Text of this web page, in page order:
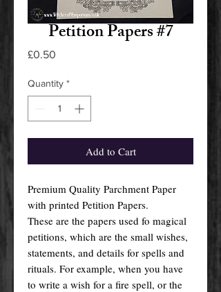
Petition Papers #7
£0.50
Quantity *
Add to Cart
Premium Quality Parchment Paper
with printed Petition Papers.
These are the papers used fo magical
petitions, which are the small wishes,
statements, and details for spells and
rituals. For example, when you have
to write a wish for a fire spell, or the